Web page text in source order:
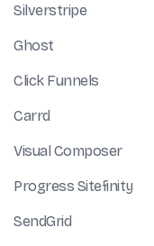
Silverstripe
Ghost
Click Funnels
Carrd
Visual Composer
Progress Sitefinity
SendGrid